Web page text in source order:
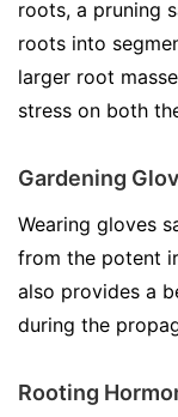
roots, a pruning
roots into
larger root
stress on both
Gardening
Wearing gloves
from the potent
also provides a
during the
Rooting